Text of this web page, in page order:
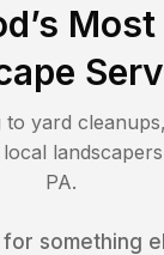
’s
yard
PA.
something